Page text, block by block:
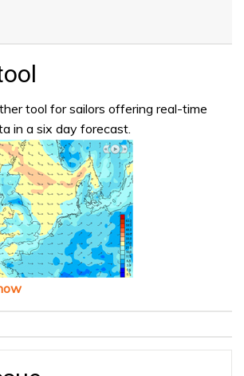
tool for sailors offering real-time
in a six day forecast.